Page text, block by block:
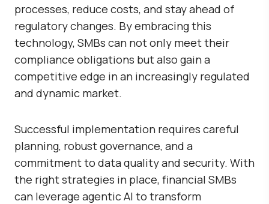
processes, reduce costs, and stay ahead of
regulatory changes. By embracing this
technology, SMBs can not only meet their
compliance obligations but also gain a
competitive edge in an increasingly regulated
and dynamic market.
Successful implementation requires careful
planning, robust governance, and a
commitment to data quality and security. With
the right strategies in place, financial SMBs
can leverage agentic AI to transform